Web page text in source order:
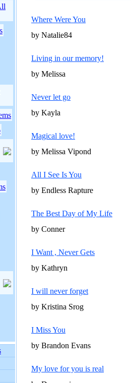
Where Were You
by Natalie84
Living in our memory!
by Melissa
Never let go
by Kayla
Magical love!
by Melissa Vipond
All I See Is You
by Endless Rapture
The Best Day of My Life
by Conner
I Want , Never Gets
by Kathryn
I will never forget
by Kristina Srog
I Miss You
by Brandon Evans
My love for you is real